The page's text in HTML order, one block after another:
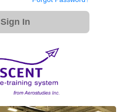
Sign In